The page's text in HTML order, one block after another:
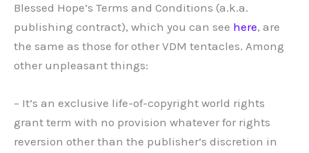
Blessed Hope’s Terms and Conditions (a.k.a.
publishing contract), which you can see here, are
the same as those for other VDM tentacles. Among
other unpleasant things:
– It’s an exclusive life-of-copyright world rights
grant term with no provision whatever for rights
reversion other than the publisher’s discretion in